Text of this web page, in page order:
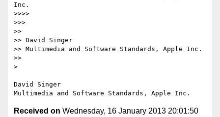
Inc.
>>>>
>>>
>>
>> David Singer
>> Multimedia and Software Standards, Apple Inc.
>>
>
David Singer
Received on Wednesday, 16 January 2013 20:01:50